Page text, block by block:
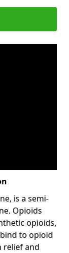
is a semi-
Opioids
opioids,
to opioid
relief and